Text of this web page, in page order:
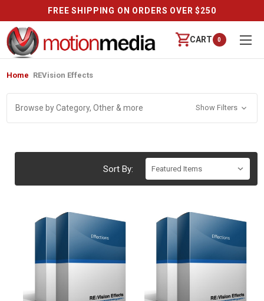
FREE SHIPPING ON ORDERS OVER $250
CART 0
Home REVision Effects
Browse by Category, Other & more Show Filters
Sort By: